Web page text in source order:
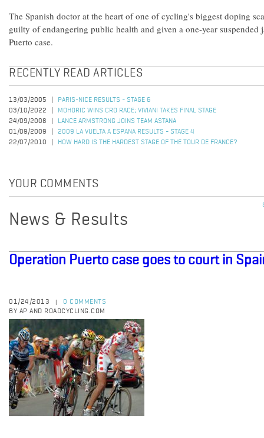
The Spanish doctor at the heart of one of cycling's biggest doping
guilty of endangering public health and given a one-year suspended
Puerto case.
RECENTLY READ ARTICLES
13/03/2005
PARIS-NICE RESULTS - STAGE 6
03/10/2022
MOHORIC WINS CRO RACE; VIVIANI TAKES FINAL STAGE
24/09/2008
LANCE ARMSTRONG JOINS TEAM ASTANA
01/09/2009
2009 LA VUELTA A ESPANA RESULTS - STAGE 4
22/07/2010
HOW HARD IS THE HARDEST STAGE OF THE TOUR DE FRANCE?
YOUR COMMENTS
News & Results
Operation Puerto case goes to court in
01/24/2013
0 COMMENTS
BY AP AND ROADCYCLING.COM